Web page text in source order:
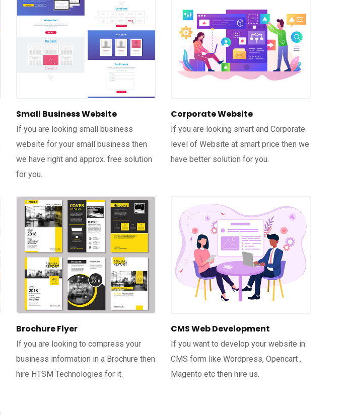
Small Business Website
If you are looking small business
website for your small business then
we have right and approx. free solution
for you.
Corporate Website
If you are looking smart and Corporate
level of Website at smart price then we
have better solution for you.
Brochure Flyer
If you are looking to compress your
business information in a Brochure then
hire HTSM Technologies for it.
CMS Web Development
If you want to develop your website in
CMS form like Wordpress, Opencart ,
Magento etc then hire us.